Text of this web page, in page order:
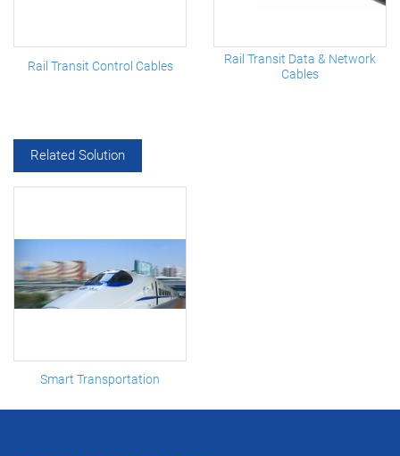
Rail Transit Control Cables
Rail Transit Data & Network
Cables
Related Solution
Smart Transportation